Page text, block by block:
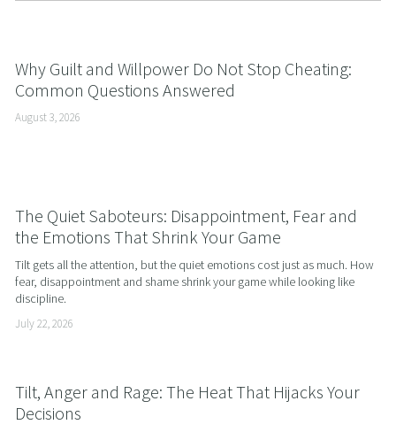
Why Guilt and Willpower Do Not Stop Cheating:
Common Questions Answered
August 3, 2026
The Quiet Saboteurs: Disappointment, Fear and
the Emotions That Shrink Your Game
Tilt gets all the attention, but the quiet emotions cost just as much. How
fear, disappointment and shame shrink your game while looking like
discipline.
July 22, 2026
Tilt, Anger and Rage: The Heat That Hijacks Your
Decisions